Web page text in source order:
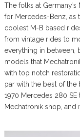
The folks at
for Mercedes-Benz, as
coolest M-B based
from vintage rides to
everything in between,
models that
with top notch
par with the best of the
1970 Mercedes 280
Mechatronik shop, and